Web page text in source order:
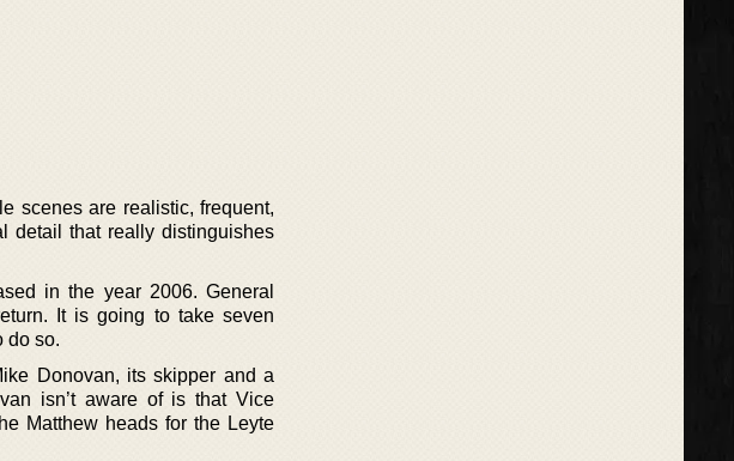
scenes are realistic, frequent,
detail that really distinguishes
in the year 2006. General
It is going to take seven
do so.
Donovan, its skipper and a
isn’t aware of is that Vice
Matthew heads for the Leyte